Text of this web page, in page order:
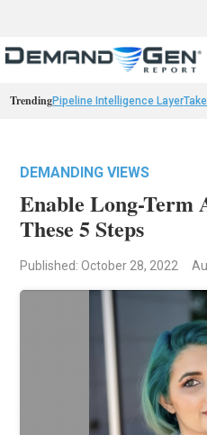
TrendingPipeline Intelligence Layer
DEMANDING VIEWS
Enable Long-
These 5 Steps
Published: October 28, 2022